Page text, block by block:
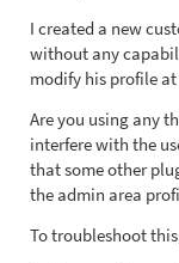
I created a new
without any
modify his profile
Are you using any
interfere with the
that some other
the admin area
To troubleshoot